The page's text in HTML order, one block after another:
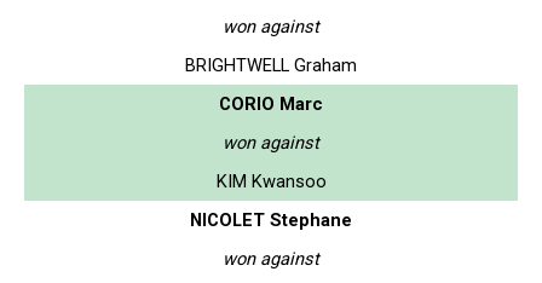
won against
BRIGHTWELL Graham
CORIO Marc
won against
KIM Kwansoo
NICOLET Stephane
won against